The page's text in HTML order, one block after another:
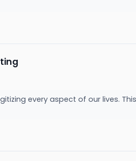
every aspect of our lives.